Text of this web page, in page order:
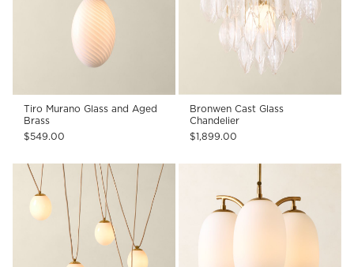
Tiro Murano Glass and Aged
Brass
$549.00
Bronwen Cast Glass
Chandelier
$1,899.00